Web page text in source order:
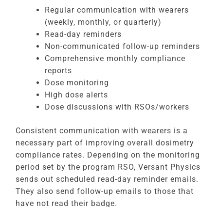
Regular communication with wearers
(weekly, monthly, or quarterly)
Read-day reminders
Non-communicated follow-up reminders
Comprehensive monthly compliance
reports
Dose monitoring
High dose alerts
Dose discussions with RSOs/workers
Consistent communication with wearers is a
necessary part of improving overall dosimetry
compliance rates. Depending on the monitoring
period set by the program RSO, Versant Physics
sends out scheduled read-day reminder emails.
They also send follow-up emails to those that
have not read their badge.